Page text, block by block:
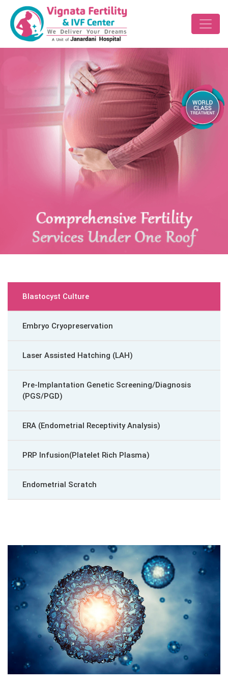
Blastocyst Culture
Embryo Cryopreservation
Laser Assisted Hatching (LAH)
Pre-Implantation Genetic Screening/Diagnosis
(PGS/PGD)
ERA (Endometrial Receptivity Analysis)
PRP Infusion(Platelet Rich Plasma)
Endometrial Scratch